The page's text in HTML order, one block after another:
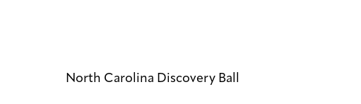
North Carolina Discovery Ball